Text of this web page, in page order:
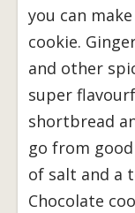
you can
cookie.
and other
super
shortbread
go from
of salt and a
Chocolate